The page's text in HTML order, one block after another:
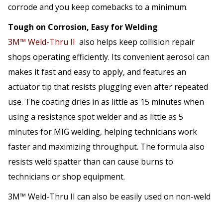
corrode and you keep comebacks to a minimum.
Tough on Corrosion, Easy for Welding
3M™ Weld-Thru II also helps keep collision repair
shops operating efficiently. Its convenient aerosol can
makes it fast and easy to apply, and features an
actuator tip that resists plugging even after repeated
use. The coating dries in as little as 15 minutes when
using a resistance spot welder and as little as 5
minutes for MIG welding, helping technicians work
faster and maximizing throughput. The formula also
resists weld spatter than can cause burns to
technicians or shop equipment.
3M™ Weld-Thru II can also be easily used on non-weld